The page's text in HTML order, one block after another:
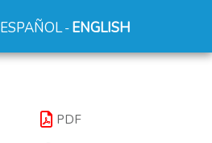
ESPAÑOL- ENGLISH
PDF